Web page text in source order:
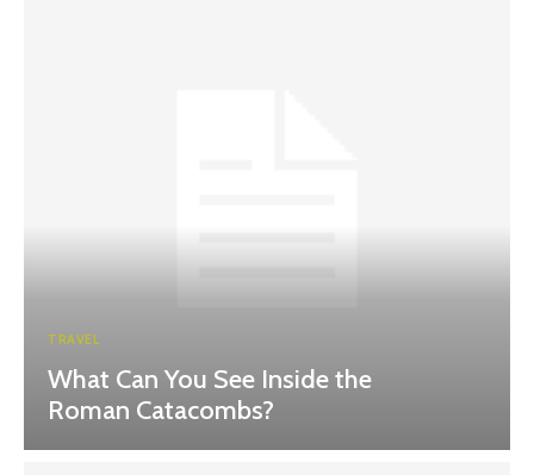
TRAVEL
What Can You See Inside the
Roman Catacombs?